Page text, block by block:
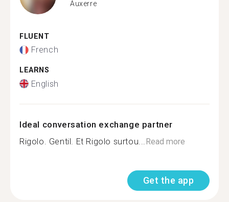
Auxerre
FLUENT
French
LEARNS
English
Ideal conversation exchange partner
Rigolo. Gentil. Et Rigolo surtou... Read more
Get the app